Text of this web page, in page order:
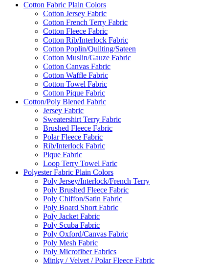
Cotton Fabric Plain Colors
Cotton Jersey Fabric
Cotton French Terry Fabric
Cotton Fleece Fabric
Cotton Rib/Interlock Fabric
Cotton Poplin/Quilting/Sateen
Cotton Muslin/Gauze Fabric
Cotton Canvas Fabric
Cotton Waffle Fabric
Cotton Towel Fabric
Cotton Pique Fabric
Cotton/Poly Blened Fabric
Jersey Fabric
Sweatershirt Terry Fabric
Brushed Fleece Fabric
Polar Fleece Fabric
Rib/Interlock Fabric
Pique Fabric
Loop Terry Towel Faric
Polyester Fabric Plain Colors
Poly Jersey/Interlock/French Terry
Poly Brushed Fleece Fabric
Poly Chiffon/Satin Fabric
Poly Board Short Fabric
Poly Jacket Fabric
Poly Scuba Fabric
Poly Oxford/Canvas Fabric
Poly Mesh Fabric
Poly Microfiber Fabrics
Minky / Velvet / Polar Fleece Fabric